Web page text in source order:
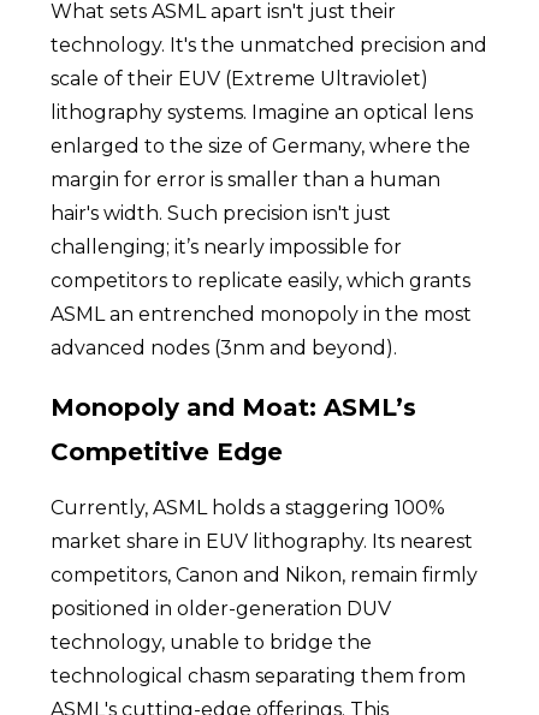
What sets ASML apart isn't just their
technology. It's the unmatched precision and
scale of their EUV (Extreme Ultraviolet)
lithography systems. Imagine an optical lens
enlarged to the size of Germany, where the
margin for error is smaller than a human
hair's width. Such precision isn't just
challenging; it’s nearly impossible for
competitors to replicate easily, which grants
ASML an entrenched monopoly in the most
advanced nodes (3nm and beyond).
Monopoly and Moat: ASML’s
Competitive Edge
Currently, ASML holds a staggering 100%
market share in EUV lithography. Its nearest
competitors, Canon and Nikon, remain firmly
positioned in older-generation DUV
technology, unable to bridge the
technological chasm separating them from
ASML's cutting-edge offerings. This